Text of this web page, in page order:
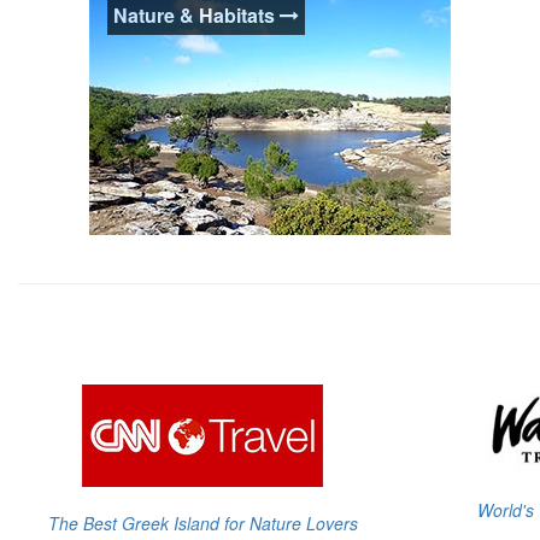
Ikaria offers an excellent diversity of
beaches to suit all desires and occasions.
From remote sandy beaches where one is
unlikely to encounter anything else except
pure nature to cosmopolitan resorts.
Nature & Habitats
reason. Ikaria exhibits a unique biodiversity
protected natural habitats.
The Best Greek Island for Nature Lovers
World's